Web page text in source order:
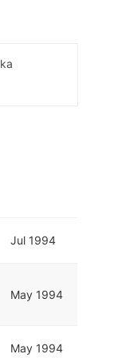
Jul 1994
May 1994
May 1994